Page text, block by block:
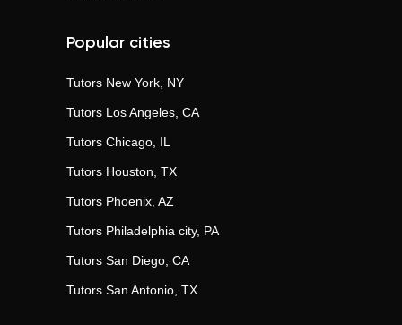
Popular cities
Tutors New York, NY
Tutors Los Angeles, CA
Tutors Chicago, IL
Tutors Houston, TX
Tutors Phoenix, AZ
Tutors Philadelphia city, PA
Tutors San Diego, CA
Tutors San Antonio, TX